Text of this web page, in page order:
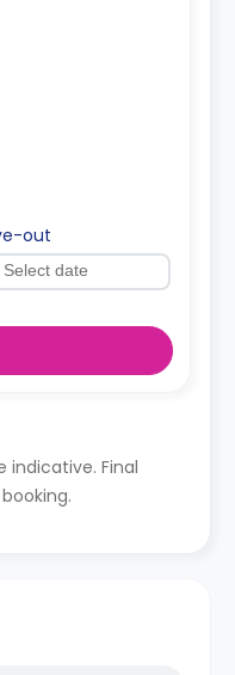
out
indicative. Final